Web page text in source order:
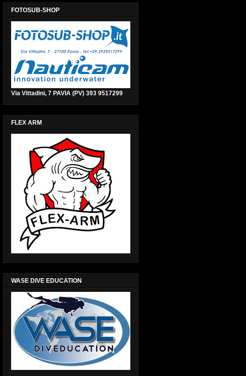
FOTOSUB-SHOP
Via Vittadini, 7 PAVIA (PV) 393 9517299
FLEX ARM
WASE DIVE EDUCATION